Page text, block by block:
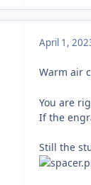
April 1,
Warm air
You are
If the
Still the